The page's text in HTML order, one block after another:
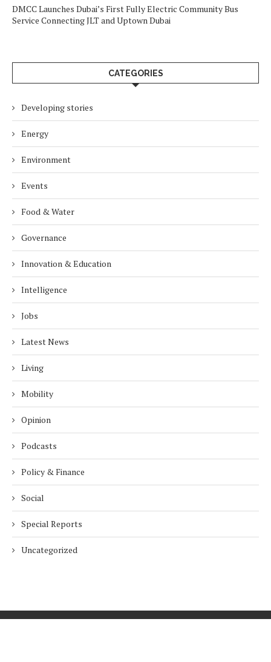
DMCC Launches Dubai’s First Fully Electric Community Bus
Service Connecting JLT and Uptown Dubai
CATEGORIES
Developing stories
Energy
Environment
Events
Food & Water
Governance
Innovation & Education
Intelligence
Jobs
Latest News
Living
Mobility
Opinion
Podcasts
Policy & Finance
Social
Special Reports
Uncategorized